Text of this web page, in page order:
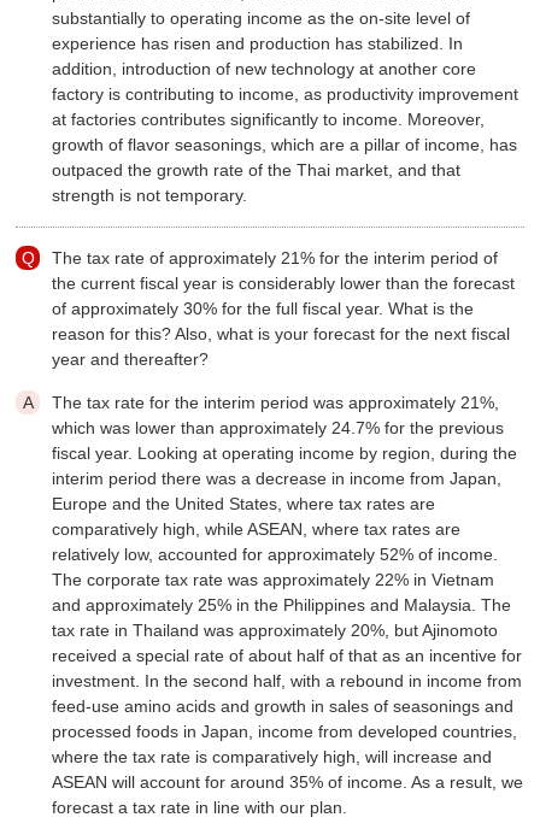
substantially to operating income as the on-site level of
experience has risen and production has stabilized. In
addition, introduction of new technology at another core
factory is contributing to income, as productivity improvement
at factories contributes significantly to income. Moreover,
growth of flavor seasonings, which are a pillar of income, has
outpaced the growth rate of the Thai market, and that
strength is not temporary.
The tax rate of approximately 21% for the interim period of
the current fiscal year is considerably lower than the forecast
of approximately 30% for the full fiscal year. What is the
reason for this? Also, what is your forecast for the next fiscal
year and thereafter?
The tax rate for the interim period was approximately 21%,
which was lower than approximately 24.7% for the previous
fiscal year. Looking at operating income by region, during the
interim period there was a decrease in income from Japan,
Europe and the United States, where tax rates are
comparatively high, while ASEAN, where tax rates are
relatively low, accounted for approximately 52% of income.
The corporate tax rate was approximately 22% in Vietnam
and approximately 25% in the Philippines and Malaysia. The
tax rate in Thailand was approximately 20%, but Ajinomoto
received a special rate of about half of that as an incentive for
investment. In the second half, with a rebound in income from
feed-use amino acids and growth in sales of seasonings and
processed foods in Japan, income from developed countries,
where the tax rate is comparatively high, will increase and
ASEAN will account for around 35% of income. As a result, we
forecast a tax rate in line with our plan.